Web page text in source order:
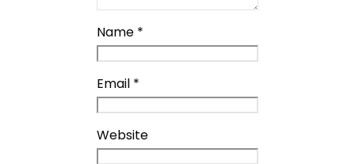
Name *
Email *
Website